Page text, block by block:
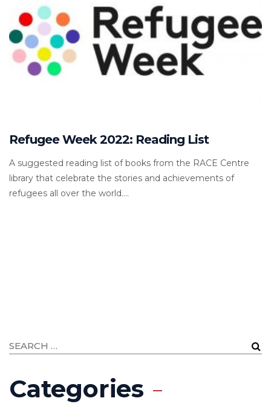
Refugee Week 2022: Reading List
A suggested reading list of books from the RACE Centre
library that celebrate the stories and achievements of
refugees all over the world....
Categories